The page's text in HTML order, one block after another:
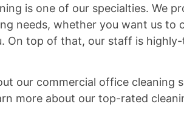
is one of our specialties. We
needs, whether you want us to
On top of that, our staff is
our commercial office cleaning
more about our top-rated